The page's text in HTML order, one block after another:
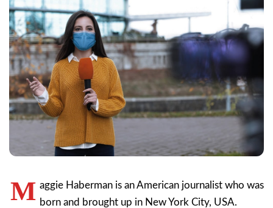
M aggie Haberman is an American journalist who was
born and brought up in New York City, USA.